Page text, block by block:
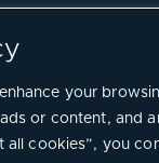
your
or content, and
all cookies”, you